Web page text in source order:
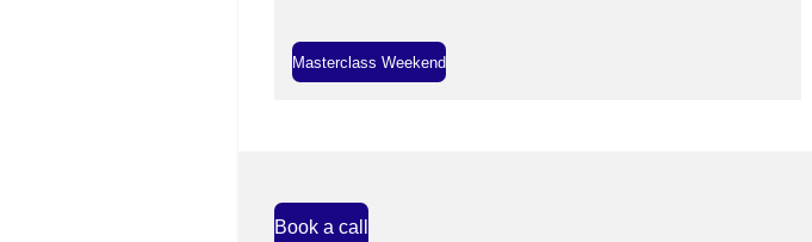
Masterclass Weekend
Book a call